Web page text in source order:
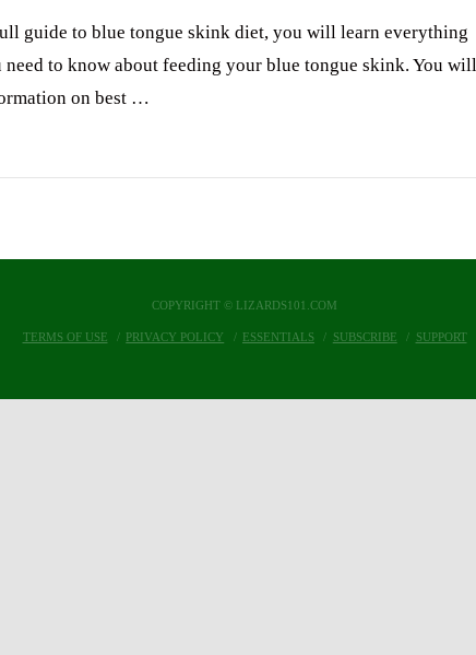
guide to blue tongue skink diet, you will learn everything
need to know about feeding your blue tongue skink. You will
on best …
COPYRIGHT © LIZARDS101.COM
TERMS OF USE PRIVACY POLICY ESSENTIALS SUBSCRIBE SUPPORT